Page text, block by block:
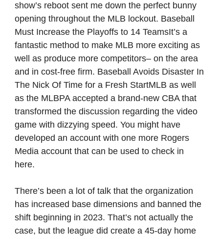
show’s reboot sent me down the perfect bunny
opening throughout the MLB lockout. Baseball
Must Increase the Playoffs to 14 TeamsIt’s a
fantastic method to make MLB more exciting as
well as produce more competitors– on the area
and in cost-free firm. Baseball Avoids Disaster In
The Nick Of Time for a Fresh StartMLB as well
as the MLBPA accepted a brand-new CBA that
transformed the discussion regarding the video
game with dizzying speed. You might have
developed an account with one more Rogers
Media account that can be used to check in
here.
There’s been a lot of talk that the organization
has increased base dimensions and banned the
shift beginning in 2023. That’s not actually the
case, but the league did create a 45-day home